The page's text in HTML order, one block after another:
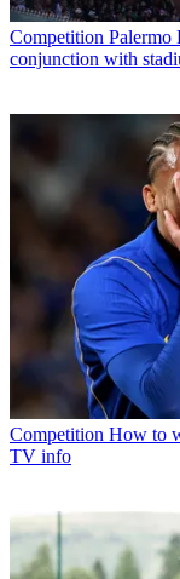
Competition Palermo
conjunction with
Competition How to
TV info